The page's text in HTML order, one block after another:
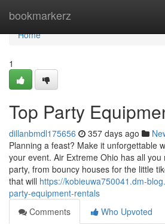
bookmarkerz
Home
Home
1
Top Party
dillanbmdl175656 357 days ago
Planning a feast? Make it unforgettable
your event. Air Extreme Ohio has all
party, from bouncy houses for the little
that will https://kobieuwa750041.dm-
party-equipment-rentals
Comments
Who Upvoted